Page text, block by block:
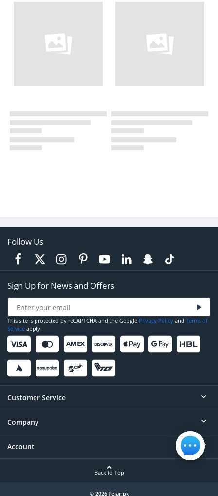
Follow Us
Sign Up for News and Offers
This site is protected by reCAPTCHA and the Google Privacy Policy and Terms of
Service apply.
Customer Service
Help
Contact
Company
About
Account
Back to Top
© 2026 Tejar.pk